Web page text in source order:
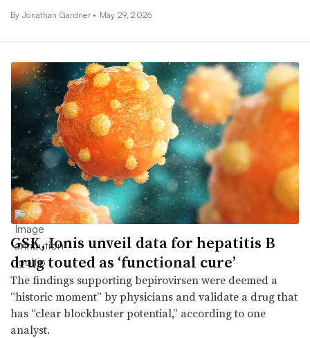
By Jonathan Gardner • May 29, 2026
GSK, Ionis unveil data for hepatitis B
drug touted as ‘functional cure’
The findings supporting bepirovirsen were deemed a
“historic moment” by physicians and validate a drug that
has “clear blockbuster potential,” according to one
analyst.